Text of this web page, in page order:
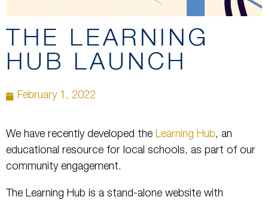
THE LEARNING
HUB LAUNCH
February 1, 2022
We have recently developed the Learning Hub, an
educational resource for local schools, as part of our
community engagement.
The Learning Hub is a stand-alone website with